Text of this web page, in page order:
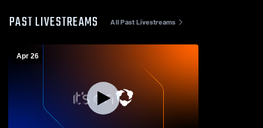
PAST LIVESTREAMS All Past Livestreams
Apr 26